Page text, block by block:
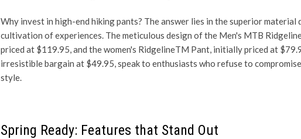
Why invest in high-end hiking pants? The answer lies in the superior material
cultivation of experiences. The meticulous design of the Men's MTB
priced at $119.95, and the women's RidgelineTM Pant, initially priced at
irresistible bargain at $49.95, speak to enthusiasts who refuse to
style.
Spring Ready: Features that Stand Out